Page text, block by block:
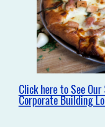
Click here to See
Corporate Building